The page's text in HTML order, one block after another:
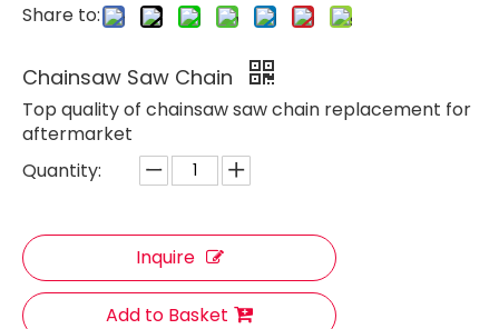
Share to:
Chainsaw Saw Chain
Top quality of chainsaw saw chain replacement for
aftermarket
Quantity:
Inquire
Add to Basket